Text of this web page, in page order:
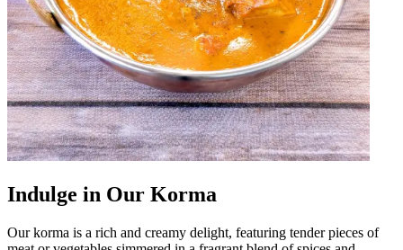
Indulge in Our Korma
Our korma is a rich and creamy delight, featuring tender pieces of